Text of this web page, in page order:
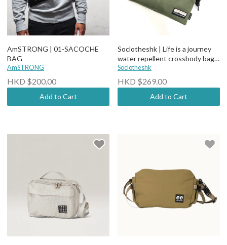
AmSTRONG | 01-SACOCHE
BAG
AmSTRONG
HKD $200.00
Add to Cart
Soclotheshk | Life is a journey
water repellent crossbody bag
(More options)
Soclotheshk
HKD $269.00
Add to Cart